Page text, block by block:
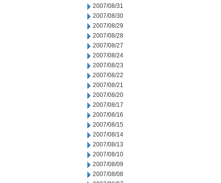
2007/08/31
2007/08/30
2007/08/29
2007/08/28
2007/08/27
2007/08/24
2007/08/23
2007/08/22
2007/08/21
2007/08/20
2007/08/17
2007/08/16
2007/08/15
2007/08/14
2007/08/13
2007/08/10
2007/08/09
2007/08/08